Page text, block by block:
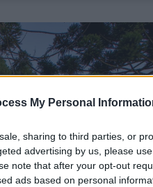
My Personal
sharing to third parties, or
advertising by us, please
note that after your opt-out
ads based on personal